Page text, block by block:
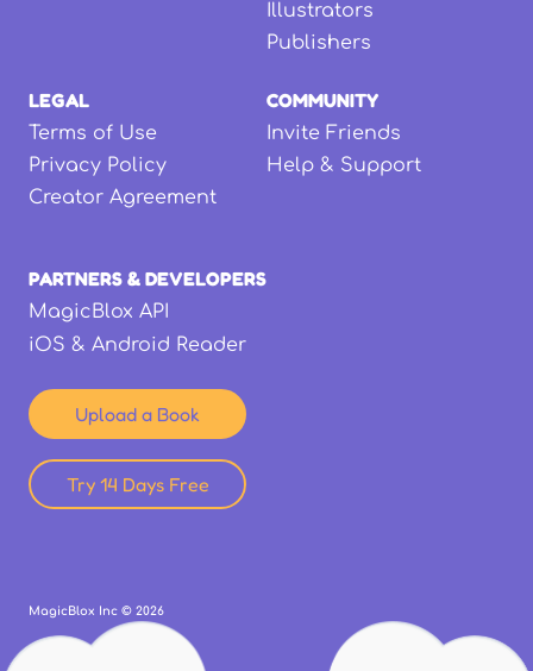
Illustrators
Publishers
LEGAL
Terms of Use
Privacy Policy
Creator Agreement
COMMUNITY
Invite Friends
Help & Support
PARTNERS & DEVELOPERS
MagicBlox API
iOS & Android Reader
Upload a Book
Try 14 Days Free
MagicBlox Inc © 2026